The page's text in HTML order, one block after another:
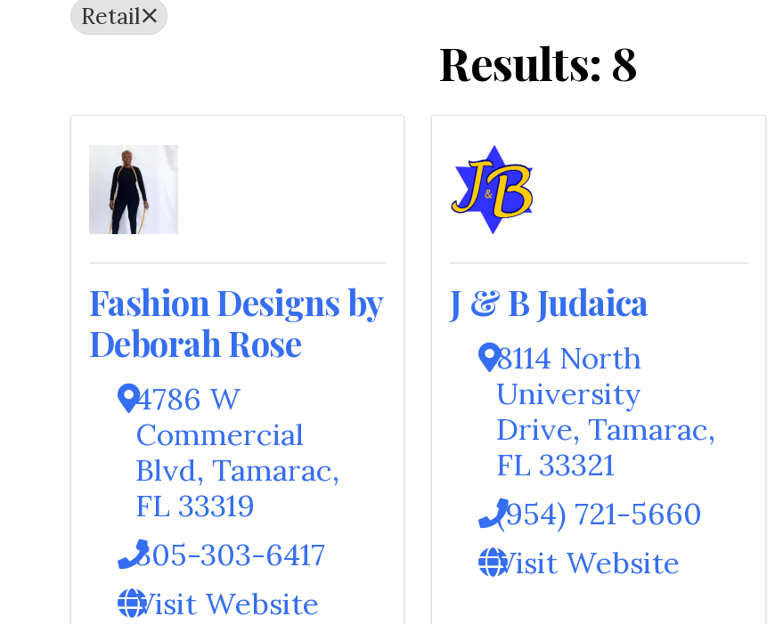
Retail
Results: 8
Fashion Designs by
Deborah Rose
4786 W
Commercial
Blvd, Tamarac,
FL 33319
305-303-6417
Visit Website
J & B Judaica
8114 North
University
Drive,Tamarac,
FL 33321
(954) 721-5660
Visit Website